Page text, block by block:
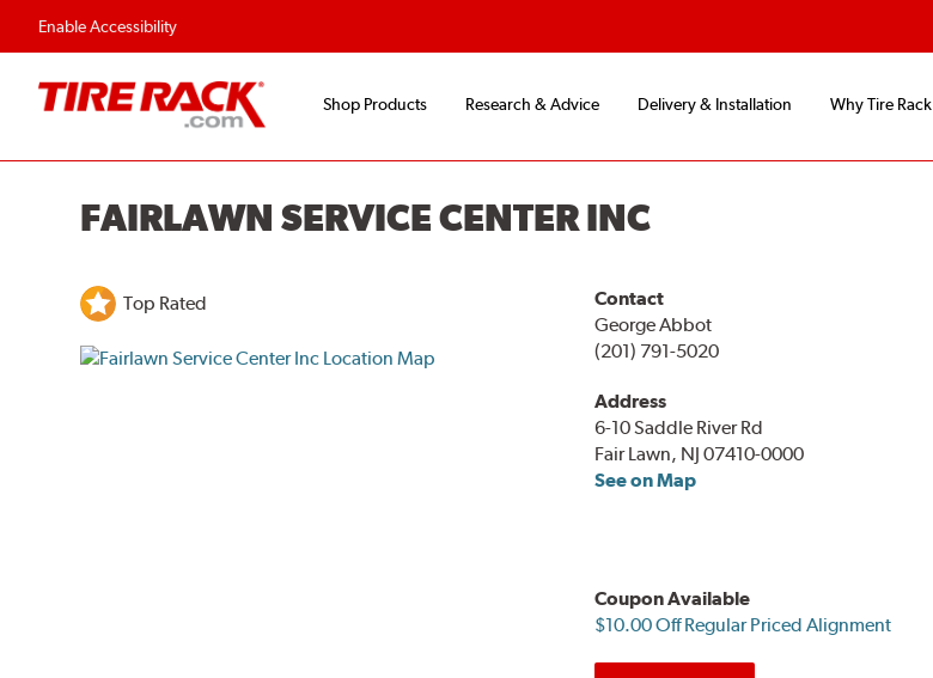
Enable Accessibility
Shop Products Research & Advice Delivery & Installation Why Tire Rack
FAIRLAWN SERVICE CENTER INC
Top Rated
Contact
George Abbot
(201) 791-5020
Address
6-10 Saddle River Rd
Fair Lawn, NJ 07410-0000
See on Map
Coupon Available
$10.00 Off Regular Priced Alignment